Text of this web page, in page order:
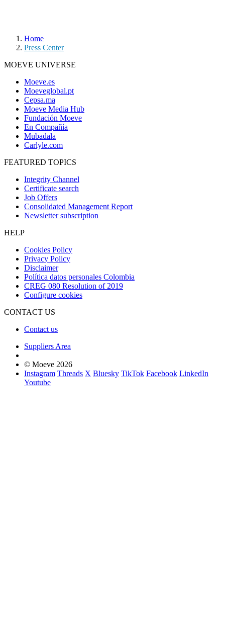
Home
Press Center
MOEVE UNIVERSE
Moeve.es
Moeveglobal.pt
Cepsa.ma
Moeve Media Hub
Fundación Moeve
En Compañía
Mubadala
Carlyle.com
FEATURED TOPICS
Integrity Channel
Certificate search
Job Offers
Consolidated Management Report
Newsletter subscription
HELP
Cookies Policy
Privacy Policy
Disclaimer
Política datos personales Colombia
CREG 080 Resolution of 2019
Configure cookies
CONTACT US
Contact us
Suppliers Area
© Moeve 2026
Instagram Threads X Bluesky TikTok Facebook LinkedIn
Youtube